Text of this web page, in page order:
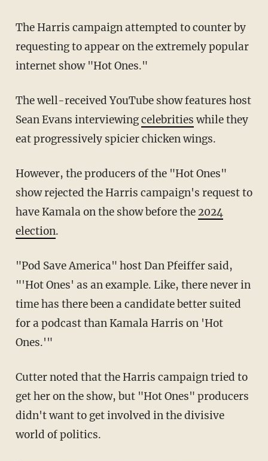
The Harris campaign attempted to counter by
requesting to appear on the extremely popular
internet show "Hot Ones."
The well-received YouTube show features host
Sean Evans interviewingcelebrities while they
eat progressively spicier chicken wings.
However, the producers of the "Hot Ones"
show rejected the Harris campaign's request to
have Kamala on the show before the 2024
election.
"Pod Save America" host Dan Pfeiffer said,
"'Hot Ones' as an example. Like, there never in
time has there been a candidate better suited
for a podcast than Kamala Harris on 'Hot
Ones.'"
Cutter noted that the Harris campaign tried to
get her on the show, but "Hot Ones" producers
didn't want to get involved in the divisive
world of politics.